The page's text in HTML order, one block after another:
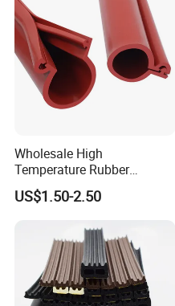
Wholesale High
Temperature Rubber
Accessory Siliconer Rubber
Seal Strip
US$1.50-2.50